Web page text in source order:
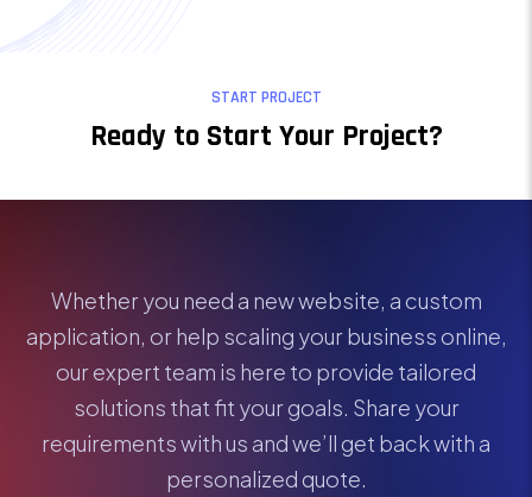
START PROJECT
Ready to Start Your Project?
Whether you need a new website, a custom
application, or help scaling your business online,
our expert team is here to provide tailored
solutions that fit your goals. Share your
requirements with us and we’ll get back with a
personalized quote.